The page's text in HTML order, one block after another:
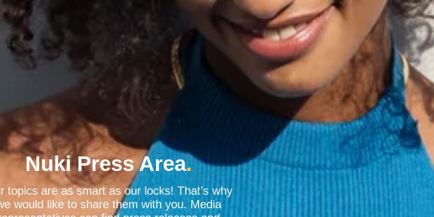
Nuki Press Area.
topics are as smart as our locks! That’s why
would like to share them with you. Media